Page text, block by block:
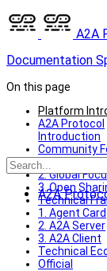
A2A
Documentation
A2A
On this page
Platform
A2A Protocol
Introduction
Community
1. Technical
2. Global
3. Open
Technical
1. Agent Card
2. A2A Server
3. A2A Client
Technical
Official